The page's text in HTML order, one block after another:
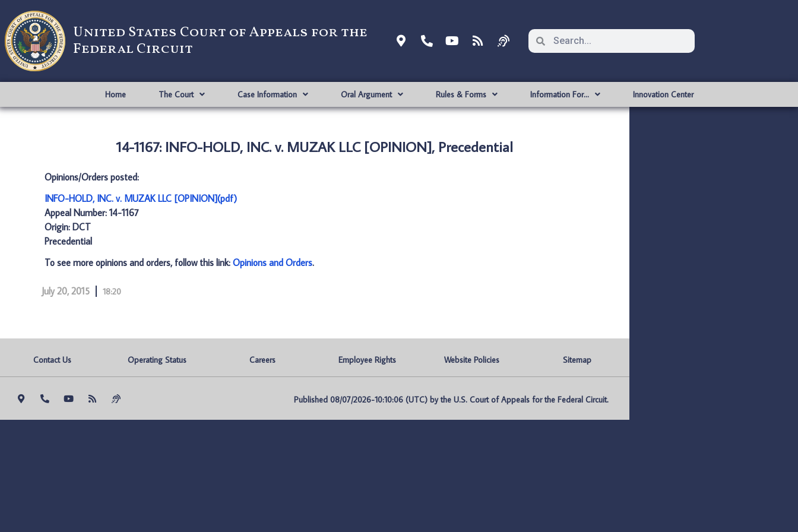
United States Court of Appeals for the
Federal Circuit
Home The Court Case Information Oral Argument Rules & Forms Information For… Innovation Center
14-1167: INFO-HOLD, INC. v. MUZAK LLC [OPINION], Precedential
Opinions/Orders posted:
INFO-HOLD, INC. v. MUZAK LLC [OPINION](pdf)
Appeal Number: 14-1167
Origin: DCT
Precedential
To see more opinions and orders, follow this link: Opinions and Orders.
July 20, 2015 18:20
Contact Us Operating Status Careers Employee Rights Website Policies Sitemap
Published 08/07/2026-10:10:06 (UTC) by the U.S. Court of Appeals for the Federal Circuit.